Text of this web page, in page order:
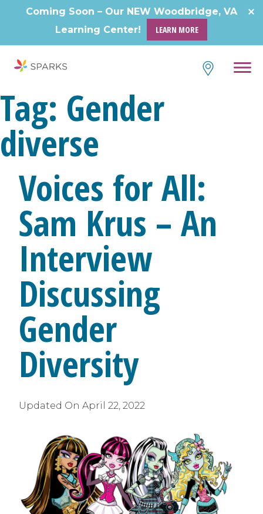
Coming Soon – Our NEW Woodbridge, VA
Learning Center!
LEARN MORE
Tag: Gender
diverse
Voices for All:
Sam Krus – An
Interview
Discussing
Gender
Diversity
Updated On April 22, 2022